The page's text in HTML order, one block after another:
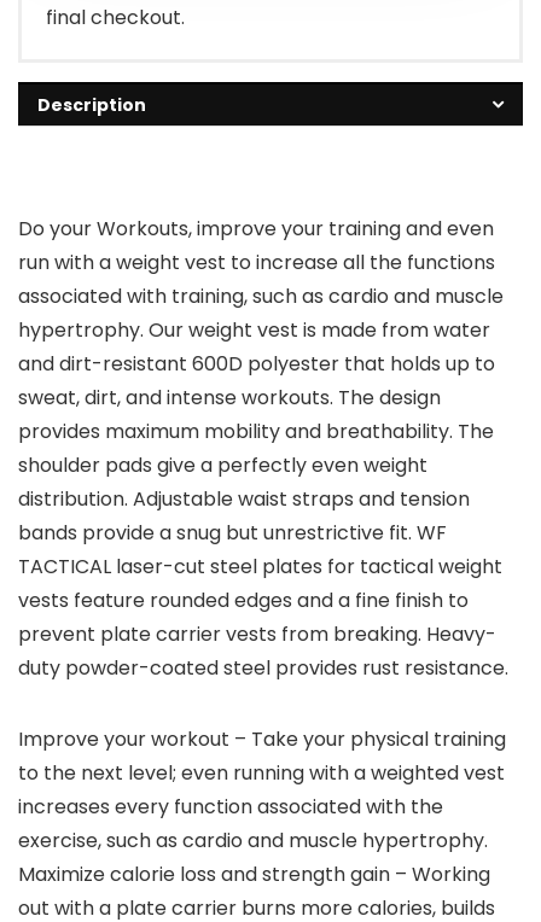
final checkout.
Description
Do your Workouts, improve your training and even
run with a weight vest to increase all the functions
associated with training, such as cardio and muscle
hypertrophy. Our weight vest is made from water
and dirt-resistant 600D polyester that holds up to
sweat, dirt, and intense workouts. The design
provides maximum mobility and breathability. The
shoulder pads give a perfectly even weight
distribution. Adjustable waist straps and tension
bands provide a snug but unrestrictive fit. WF
TACTICAL laser-cut steel plates for tactical weight
vests feature rounded edges and a fine finish to
prevent plate carrier vests from breaking. Heavy-
duty powder-coated steel provides rust resistance.
Improve your workout – Take your physical training
to the next level; even running with a weighted vest
increases every function associated with the
exercise, such as cardio and muscle hypertrophy.
Maximize calorie loss and strength gain – Working
out with a plate carrier burns more calories, builds